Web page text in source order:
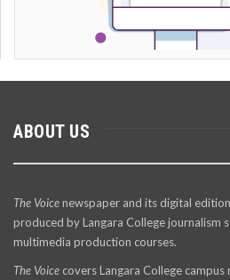
ABOUT US
The Voicenewspaper and its digital
produced by Langara College journalism
multimedia production courses.
The Voice covers Langara College